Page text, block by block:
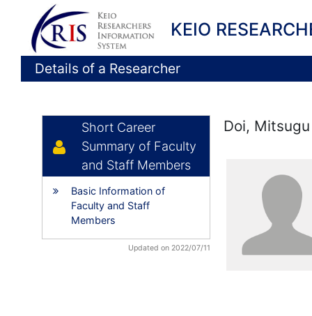
KEIO
Details of a Researcher
Short Career
Summary of Faculty
and Staff Members
Basic Information of
Faculty and Staff
Members
Updated on 2022/07/11
Doi, Mitsugu